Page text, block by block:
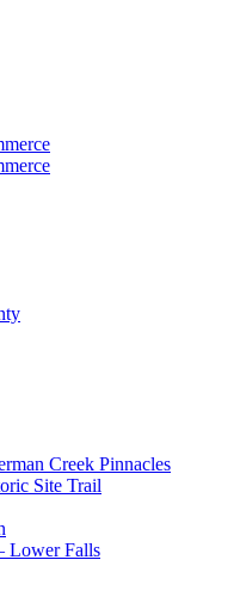
Creek Pinnacles
Site Trail
Lower Falls